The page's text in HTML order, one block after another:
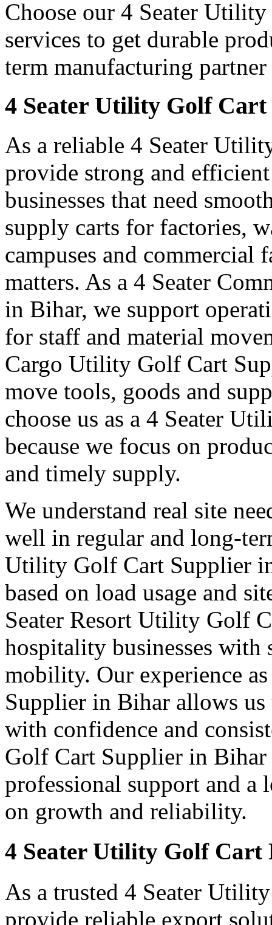
Choose our 4 Seater
services to get durable
term manufacturing
4 Seater Utility Golf
As a reliable 4 Seater
provide strong and
businesses that need
supply carts for factories,
campuses and
matters. As a 4 Seater
in Bihar, we support
for staff and material
Cargo Utility Golf Cart
move tools, goods and
choose us as a 4 Seater
because we focus on
and timely supply.
We understand real site
well in regular and long-
Utility Golf Cart Supplier
based on load usage and
Seater Resort Utility Golf
hospitality businesses with
mobility. Our experience
Supplier in Bihar allows
with confidence and
Golf Cart Supplier in Bihar
professional support and a
on growth and reliability.
4 Seater Utility Golf
As a trusted 4 Seater
provide reliable export